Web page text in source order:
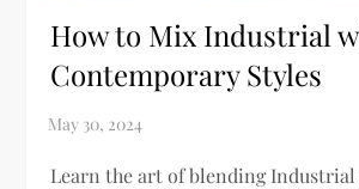
How to Mix Industrial
Contemporary Styles
Learn the art of blending